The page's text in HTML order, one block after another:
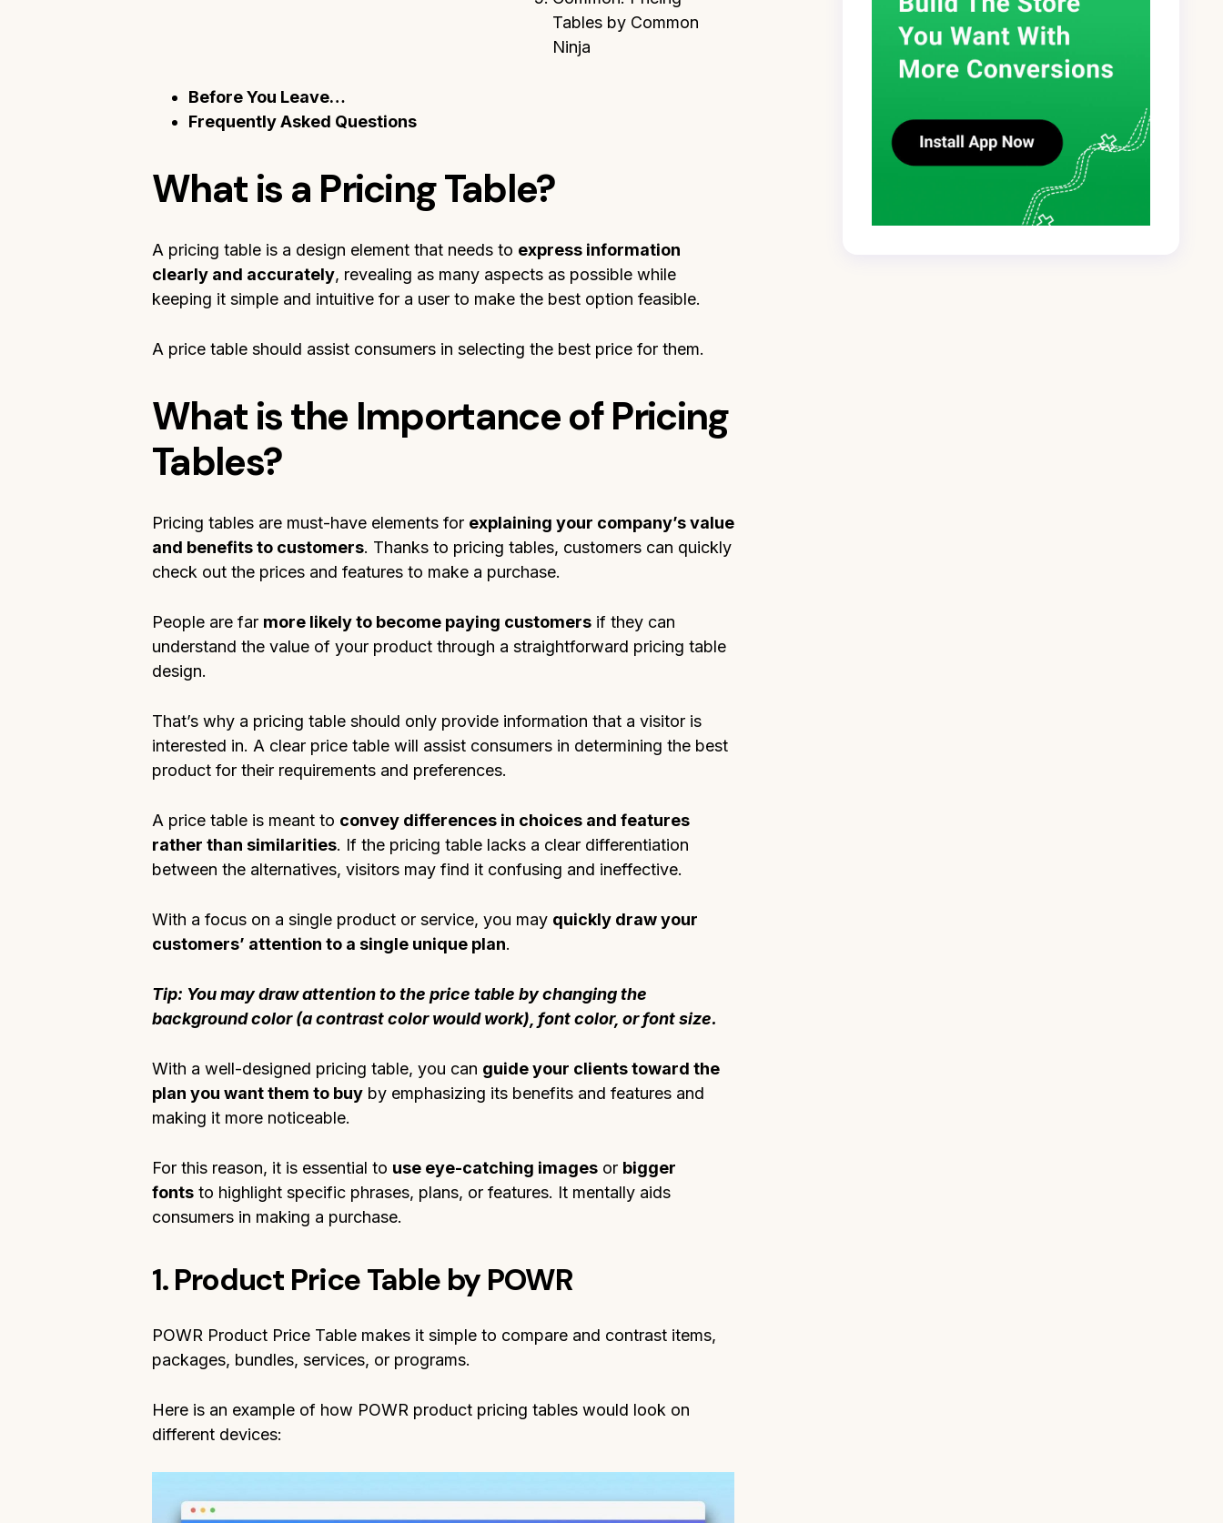
Tables by Common
Ninja
Before You Leave…
Frequently Asked Questions
What is a Pricing Table?
A pricing table is a design element that needs to express information
clearly and accurately, revealing as many aspects as possible while
keeping it simple and intuitive for a user to make the best option feasible.
A price table should assist consumers in selecting the best price for them.
What is the Importance of Pricing
Tables?
Pricing tables are must-have elements for explaining your company’s value
and benefits to customers. Thanks to pricing tables, customers can quickly
check out the prices and features to make a purchase.
People are far more likely to become paying customers if they can
understand the value of your product through a straightforward pricing table
design.
That’s why a pricing table should only provide information that a visitor is
interested in. A clear price table will assist consumers in determining the best
product for their requirements and preferences.
A price table is meant to convey differences in choices and features
rather than similarities. If the pricing table lacks a clear differentiation
between the alternatives, visitors may find it confusing and ineffective.
With a focus on a single product or service, you may quickly draw your
customers’ attention to a single unique plan.
Tip: You may draw attention to the price table by changing the
background color (a contrast color would work), font color, or font size.
With a well-designed pricing table, you can guide your clients toward the
plan you want them to buy by emphasizing its benefits and features and
making it more noticeable.
For this reason, it is essential to use eye-catching images or bigger
fonts to highlight specific phrases, plans, or features. It mentally aids
consumers in making a purchase.
1. Product Price Table by POWR
POWR Product Price Table makes it simple to compare and contrast items,
packages, bundles, services, or programs.
Here is an example of how POWR product pricing tables would look on
different devices: